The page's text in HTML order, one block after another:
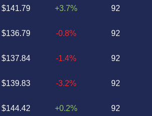
$141.79
$136.79
$137.84
$139.83
$144.42
+3.7%
-0.8%
-1.4%
-3.2%
+0.2%
92
92
92
92
92